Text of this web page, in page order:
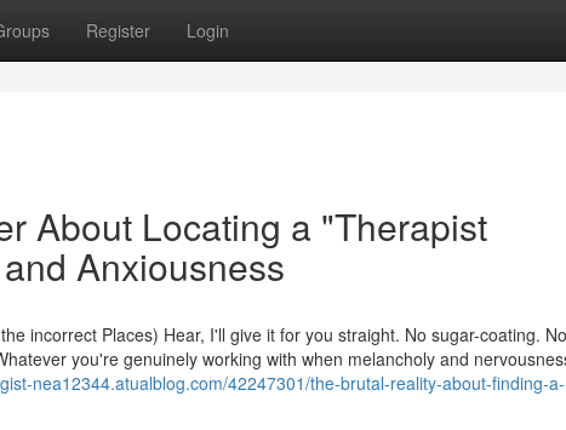
Register Login
About Locating a "Therapist
Anxiousness
incorrect Places) Hear, I'll give it for you straight. No sugar-coating. No
you're genuinely working with when melancholy and
nea12344.atualblog.com/42247301/the-brutal-reality-about-finding-a-